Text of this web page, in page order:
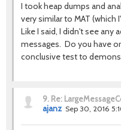
I took heap dumps and
very similar to MAT (which
Like I said, I didn't see any
messages. Do you have
conclusive test to
9. Re:
ajanz Sep 30, 2016